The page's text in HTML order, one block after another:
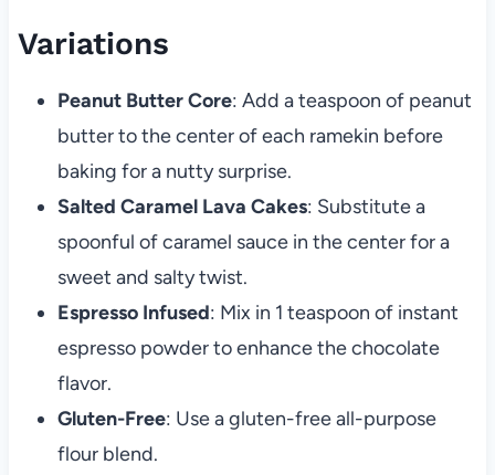
Variations
Peanut Butter Core: Add a teaspoon of peanut
butter to the center of each ramekin before
baking for a nutty surprise.
Salted Caramel Lava Cakes: Substitute a
spoonful of caramel sauce in the center for a
sweet and salty twist.
Espresso Infused: Mix in 1 teaspoon of instant
espresso powder to enhance the chocolate
flavor.
Gluten-Free: Use a gluten-free all-purpose
flour blend.